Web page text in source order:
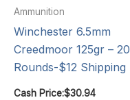
Ammunition
Winchester 6.5mm
Creedmoor 125gr – 20
Rounds-$12 Shipping
Cash Price:$30.94